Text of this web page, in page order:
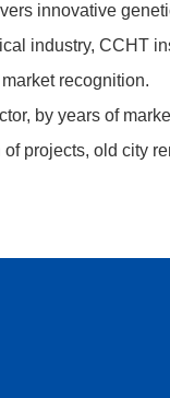
innovative
industry, CCHT
recognition.
by years of
projects, old city